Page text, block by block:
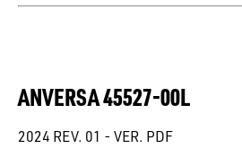
ANVERSA 45527-00L
2024 REV. 01 - VER. PDF